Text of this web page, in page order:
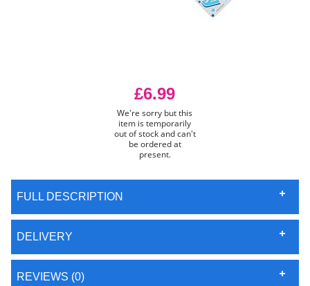
£6.99
We're sorry but this
item is temporarily
out of stock and can't
be ordered at
present.
FULL DESCRIPTION
DELIVERY
REVIEWS (0)